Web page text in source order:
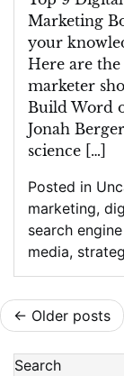
Marketing
your
Here are
marketer
Build Word
Jonah
science […]
Posted in
marketing,
search
media,
Posts
Older posts
Search